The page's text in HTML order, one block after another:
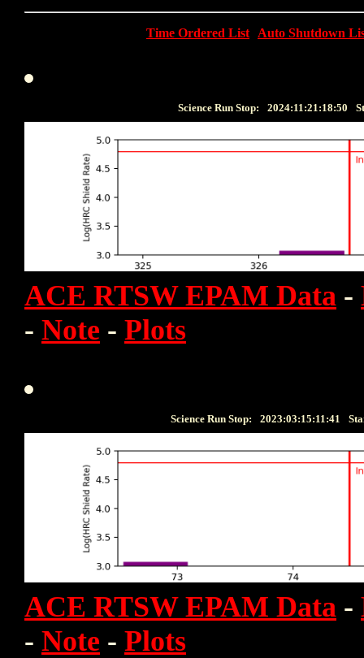
Time Ordered List Auto Shutdown
Science Run Stop: 2024:11:21:18:50
ACE RTSW EPAM Data -
- Note - Plots
Science Run Stop: 2023:03:15:11:41
ACE RTSW EPAM Data -
- Note - Plots